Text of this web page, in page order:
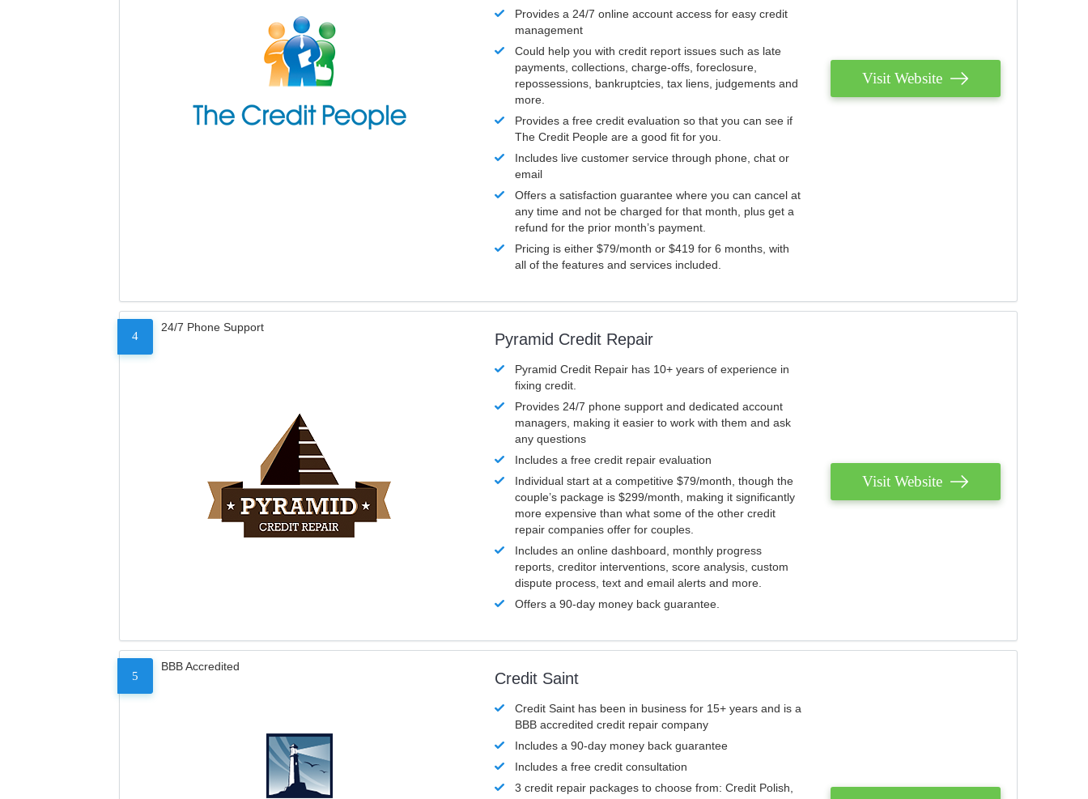
Provides a 24/7 online account access for easy credit
management
Could help you with credit report issues such as late
payments, collections, charge-offs, foreclosure,
repossessions, bankruptcies, tax liens, judgements and
more.
Provides a free credit evaluation so that you can see if
The Credit People are a good fit for you.
Includes live customer service through phone, chat or
email
Offers a satisfaction guarantee where you can cancel at
any time and not be charged for that month, plus get a
refund for the prior month’s payment.
Pricing is either $79/month or $419 for 6 months, with
all of the features and services included.
Visit Website
4
24/7 Phone Support
Pyramid Credit Repair
Pyramid Credit Repair has 10+ years of experience in
fixing credit.
Provides 24/7 phone support and dedicated account
managers, making it easier to work with them and ask
any questions
Includes a free credit repair evaluation
Individual start at a competitive $79/month, though the
couple’s package is $299/month, making it significantly
more expensive than what some of the other credit
repair companies offer for couples.
Includes an online dashboard, monthly progress
reports, creditor interventions, score analysis, custom
dispute process, text and email alerts and more.
Offers a 90-day money back guarantee.
Visit Website
5
BBB Accredited
Credit Saint
Credit Saint has been in business for 15+ years and is a
BBB accredited credit repair company
Includes a 90-day money back guarantee
Includes a free credit consultation
3 credit repair packages to choose from: Credit Polish,